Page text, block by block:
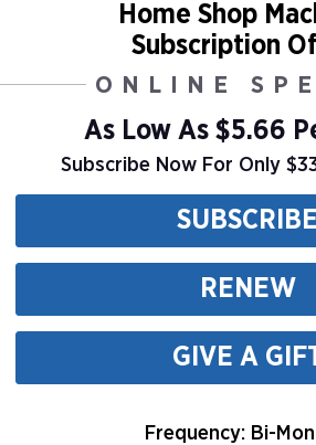
Home Shop
Subscription
ONLINE
As Low As$5.66
Subscribe Now For Only
SUBSCRIBE
RENEW
GIVE A
Frequency: Bi-